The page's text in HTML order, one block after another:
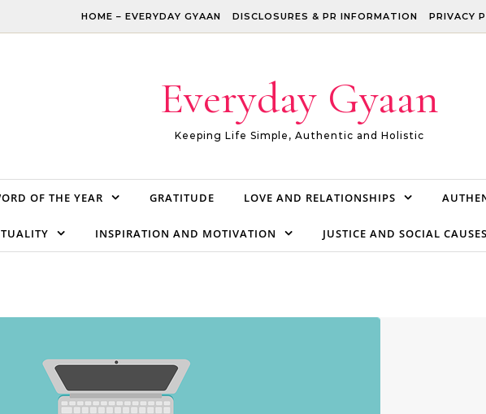
HOME – EVERYDAY GYAAN DISCLOSURES & PR INFORMATION PRIVACY
Everyday Gyaan
Keeping Life Simple, Authentic and Holistic
OF THE YEAR GRATITUDE LOVE AND RELATIONSHIPS
INSPIRATION AND MOTIVATION JUSTICE AND SOCIAL CAUSES